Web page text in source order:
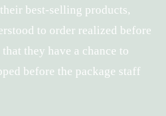
best-selling products,
to order realized before
they have a chance to
before the package staff